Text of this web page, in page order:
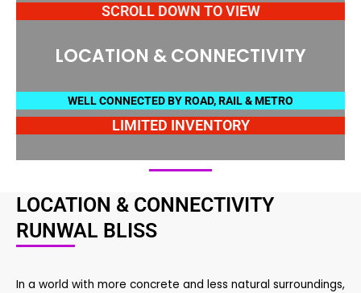
SCROLL DOWN TO VIEW
LOCATION & CONNECTIVITY
WELL CONNECTED BY ROAD, RAIL & METRO
LIMITED INVENTORY
LOCATION & CONNECTIVITY
RUNWAL BLISS
In a world with more concrete and less natural surroundings,